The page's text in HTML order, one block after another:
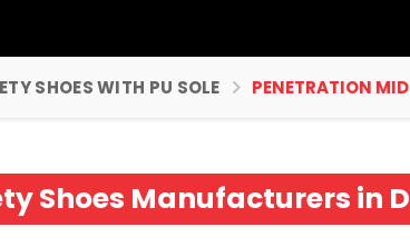
SHOES WITH PU SOLE PENETRATION
Shoes Manufacturers in